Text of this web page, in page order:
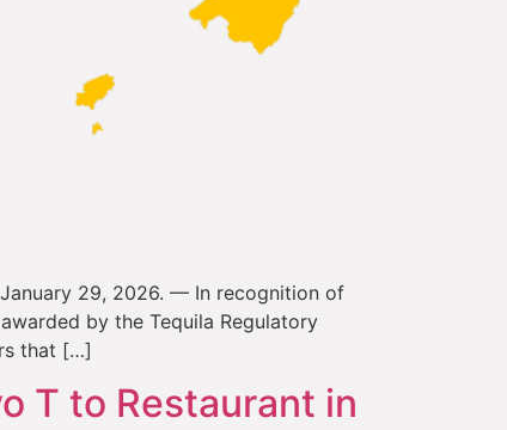
29, 2026. — In recognition of
by the Tequila Regulatory
that […]
T to Restaurant in